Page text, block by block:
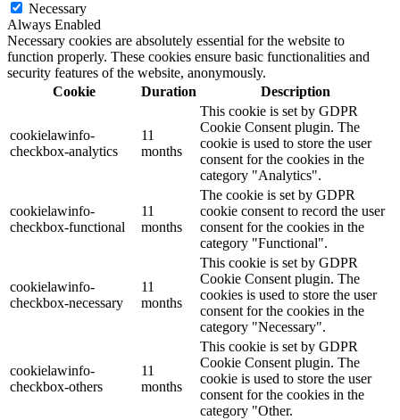
Necessary
Always Enabled
Necessary cookies are absolutely essential for the website to
function properly. These cookies ensure basic functionalities and
security features of the website, anonymously.
Cookie
Duration Description
cookielawinfo-
checkbox-analytics
11
months
This cookie is set by GDPR
Cookie Consent plugin. The
cookie is used to store the user
consent for the cookies in the
category "Analytics".
cookielawinfo-
checkbox-functional
11
months
The cookie is set by GDPR
cookie consent to record the user
consent for the cookies in the
category "Functional".
cookielawinfo-
checkbox-necessary
11
months
This cookie is set by GDPR
Cookie Consent plugin. The
cookies is used to store the user
consent for the cookies in the
category "Necessary".
cookielawinfo-
checkbox-others
11
months
This cookie is set by GDPR
Cookie Consent plugin. The
cookie is used to store the user
consent for the cookies in the
category "Other.